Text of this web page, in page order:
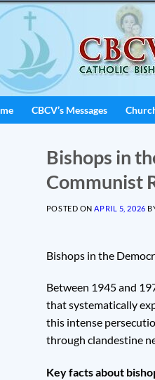
CBCV’s Messages
Bishops in
Communist
POSTED ON APRIL 5, 2026
Bishops in the
Between 1945 and
that systematically
this intense
through clandestine
Key facts about